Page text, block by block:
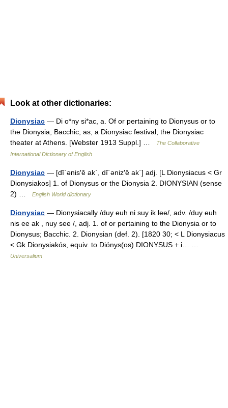
Look at other dictionaries:
Dionysiac — Di o*ny si*ac, a. Of or pertaining to Dionysus or to
the Dionysia; Bacchic; as, a Dionysiac festival; the Dionysiac
theater at Athens. [Webster 1913 Suppl.] …
The Collaborative
International Dictionary of English
Dionysiac — [dī΄ənis′ē ak΄, dī΄əniz′ē ak΄] adj. [L Dionysiacus < Gr
Dionysiakos] 1. of Dionysus or the Dionysia 2. DIONYSIAN (sense
2) …
English World dictionary
Dionysiac — Dionysiacally /duy euh ni suy ik lee/, adv. /duy euh
nis ee ak , nuy see /, adj. 1. of or pertaining to the Dionysia or to
Dionysus; Bacchic. 2. Dionysian (def. 2). [1820 30; < L Dionysiacus
< Gk Dionysiakós, equiv. to Diónys(os) DIONYSUS + i… …
Universalium